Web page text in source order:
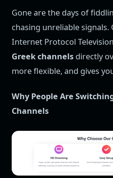
Gone are the days of
chasing unreliable
Internet Protocol
Greek channels directly
more flexible, and gives
Why People Are
Channels